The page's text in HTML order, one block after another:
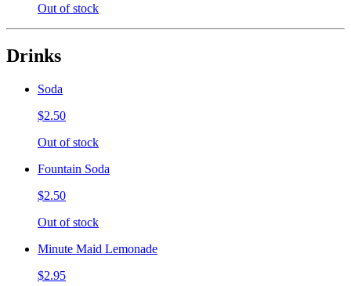
Out of stock
Drinks
Soda
$2.50
Out of stock
Fountain Soda
$2.50
Out of stock
Minute Maid Lemonade
$2.95